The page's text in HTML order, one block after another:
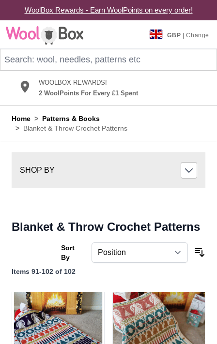
WoolBox Rewards - Earn WoolPoints on every order!
Skip to Content
GBP | Change
WOOLBOX REWARDS!
2 WoolPoints For Every £1 Spent
Home > Patterns & Books
> Blanket & Throw Crochet Patterns
SHOP BY
Blanket & Throw Crochet Patterns
Items 91-102 of 102
Sort
By